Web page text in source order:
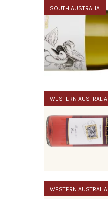
SOUTH AUSTRALIA
WESTERN AUSTRALIA
WESTERN AUSTRALIA